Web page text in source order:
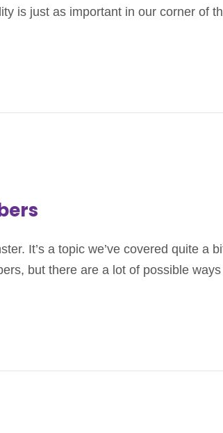
is just as important in our corner of
It’s a topic we’ve covered quite a
but there are a lot of possible